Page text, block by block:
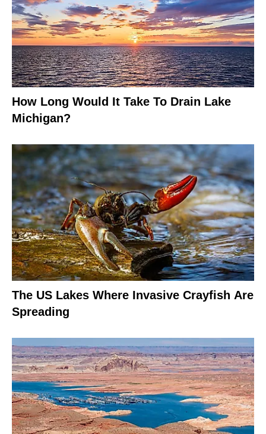
How Long Would It Take To Drain Lake
Michigan?
The US Lakes Where Invasive Crayfish Are
Spreading